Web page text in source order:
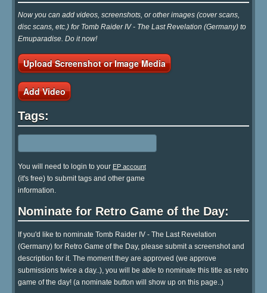
Now you can add videos, screenshots, or other images (cover scans,
disc scans, etc.) for Tomb Raider IV - The Last Revelation (Germany) to
Emuparadise. Do it now!
Upload Screenshot or Image Media
Add Video
Tags:
You will need to login to your EP account
(it's free) to submit tags and other game
information.
Nominate for Retro Game of the Day:
If you'd like to nominate Tomb Raider IV - The Last Revelation
(Germany) for Retro Game of the Day, please submit a screenshot and
description for it. The moment they are approved (we approve
submissions twice a day..), you will be able to nominate this title as retro
game of the day! (a nominate button will show up on this page..)